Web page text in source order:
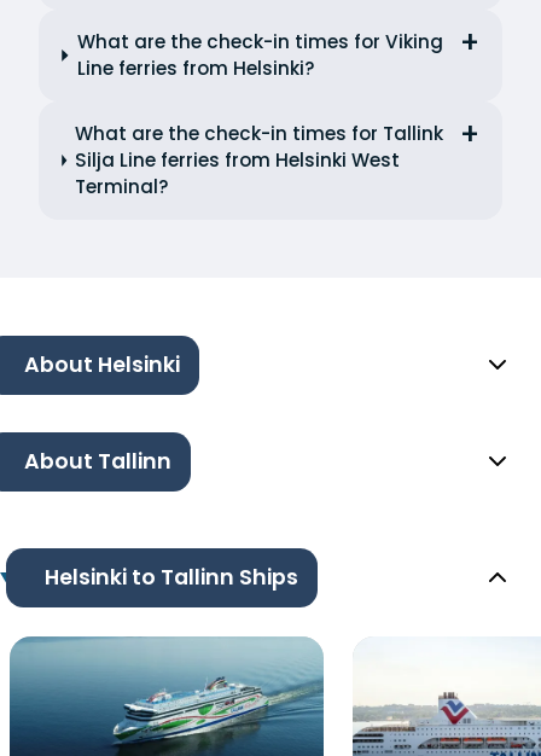
What are the check-in times for Viking
Line ferries from Helsinki?
What are the check-in times for Tallink
Silja Line ferries from Helsinki West
Terminal?
About Helsinki
About Tallinn
Helsinki to Tallinn Ships